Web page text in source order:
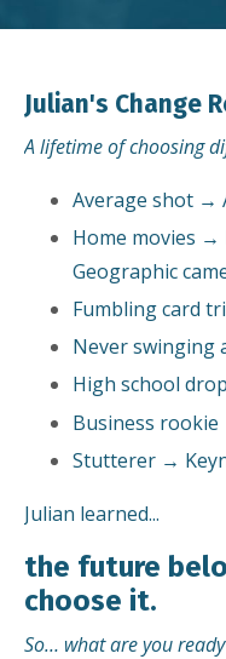
Julian's Change
A lifetime of choosing
Average shot →
Home movies →
Geographic
Fumbling card
Never swinging
High school
Business
Stutterer →
Julian learned...
the future
choose it.
So… what are you